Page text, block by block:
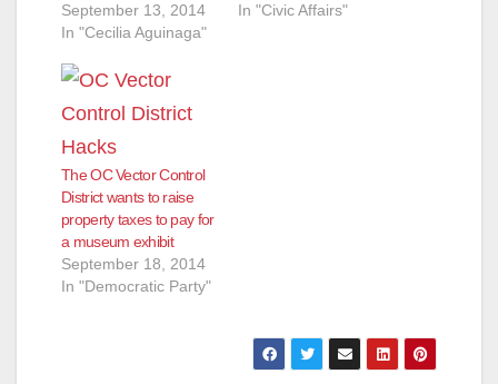
September 13, 2014
In "Cecilia Aguinaga"
In "Civic Affairs"
The OC Vector Control
District wants to raise
property taxes to pay for
a museum exhibit
September 18, 2014
In "Democratic Party"